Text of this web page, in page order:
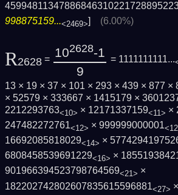
998875159...<2469>] (6.00%)
R2628 = 102628-1
9
= 1111111111...
13 × 19 × 37 × 101 × 293 × 439 × 877 ×
× 52579 × 333667 × 1415179 ×
2212293763<10> × 12171337159<11> ×
247482272761<12> × 999999000001
16692085818029<14> ×
6808458539691229<16> ×
901966394523798764569<21> ×
182202742802607835615596881<27> ×